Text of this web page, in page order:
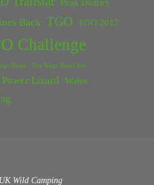
Peak District
Back TGO TGO 2017
Challenge
Head The Nags Head Inn
Power Lizard Wales
Wild Camping